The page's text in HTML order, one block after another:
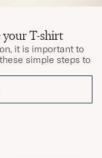
your T-shirt
it is important to
simple steps to